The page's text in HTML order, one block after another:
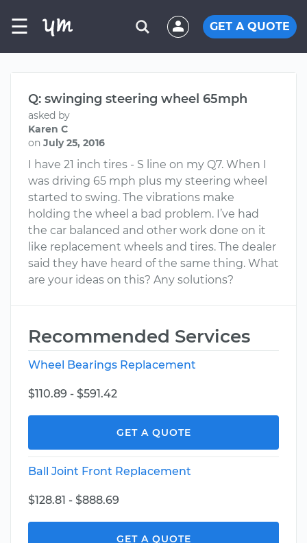
☰ GET A QUOTE
Q: swinging steering wheel 65mph
asked by
Karen C
on July 25, 2016
I have 21 inch tires - S line on my Q7. When I
was driving 65 mph plus my steering wheel
started to swing. The vibrations make
holding the wheel a bad problem. I’ve had
the car balanced and other work done on it
like replacement wheels and tires. The dealer
said they have heard of the same thing. What
are your ideas on this? Any solutions?
Recommended Services
Wheel Bearings Replacement
$110.89 - $591.42
GET A QUOTE
Ball Joint Front Replacement
$128.81 - $888.69
GET A QUOTE